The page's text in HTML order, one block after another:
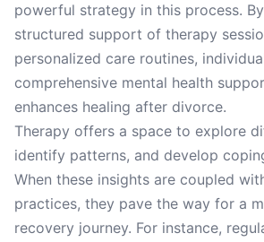
powerful strategy in this process.
structured support of therapy
personalized care routines,
comprehensive mental health
enhances healing after divorce.
Therapy offers a space to explore
identify patterns, and develop
When these insights are coupled
practices, they pave the way for a
recovery journey. For instance,